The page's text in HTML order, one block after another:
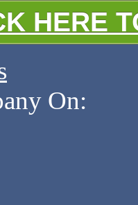
HERE
On: